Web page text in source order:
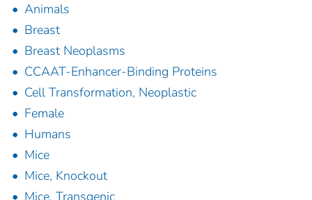
Animals
Breast
Breast Neoplasms
CCAAT-Enhancer-Binding Proteins
Cell Transformation, Neoplastic
Female
Humans
Mice
Mice, Knockout